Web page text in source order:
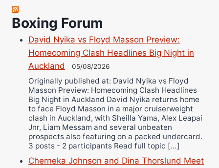
Richard Eberline
Danny Wilson
Bruce Dingo
Alejandro Tostado
Wellington Amadulu
Boxing Forum
David Nyika vs Floyd Masson Preview:
Homecoming Clash Headlines Big Night in
Auckland
05/08/2026
Originally published at: David Nyika vs Floyd
Masson Preview: Homecoming Clash Headlines
Big Night in Auckland David Nyika returns home
to face Floyd Masson in a major cruiserweight
clash in Auckland, with Sheilla Yama, Alex Leapai
Jnr, Liam Messam and several unbeaten
prospects also featuring on a packed undercard.
3 posts - 2 participants Read full topic […]
Cherneka Johnson and Dina Thorslund Meet